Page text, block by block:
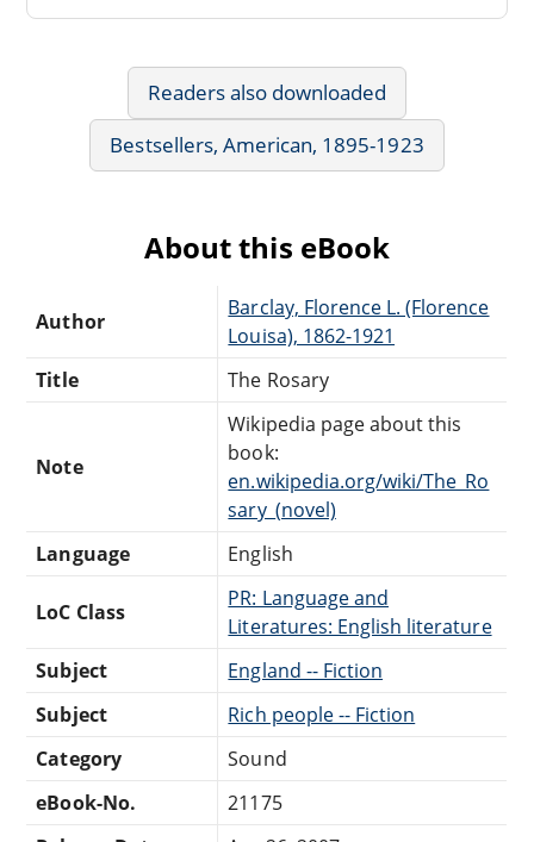
Readers also downloaded
Bestsellers, American, 1895-1923
About this eBook
Author
Barclay, Florence L. (Florence
Louisa), 1862-1921
Title
The Rosary
Note
Wikipedia page about this
book:
en.wikipedia.org/wiki/The_Ro
sary_(novel)
Language
English
LoC Class
PR: Language and
Literatures: English literature
Subject
England -- Fiction
Subject
Rich people -- Fiction
Category
Sound
eBook-No.
21175